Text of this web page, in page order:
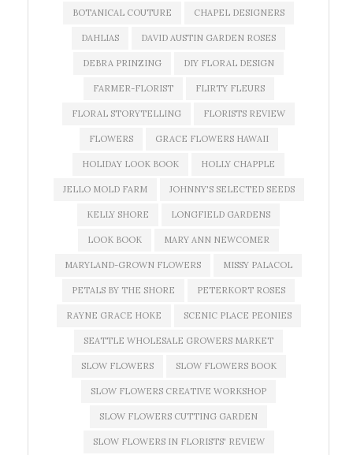
BOTANICAL COUTURE CHAPEL DESIGNERS
DAHLIAS DAVID AUSTIN GARDEN ROSES
DEBRA PRINZING DIY FLORAL DESIGN
FARMER-FLORIST FLIRTY FLEURS
FLORAL STORYTELLING FLORISTS REVIEW
FLOWERS GRACE FLOWERS HAWAII
HOLIDAY LOOK BOOK HOLLY CHAPPLE
JELLO MOLD FARM JOHNNY'S SELECTED SEEDS
KELLY SHORE LONGFIELD GARDENS
LOOK BOOK MARY ANN NEWCOMER
MARYLAND-GROWN FLOWERS MISSY PALACOL
PETALS BY THE SHORE PETERKORT ROSES
RAYNE GRACE HOKE SCENIC PLACE PEONIES
SEATTLE WHOLESALE GROWERS MARKET
SLOW FLOWERS SLOW FLOWERS BOOK
SLOW FLOWERS CREATIVE WORKSHOP
SLOW FLOWERS CUTTING GARDEN
SLOW FLOWERS IN FLORISTS' REVIEW